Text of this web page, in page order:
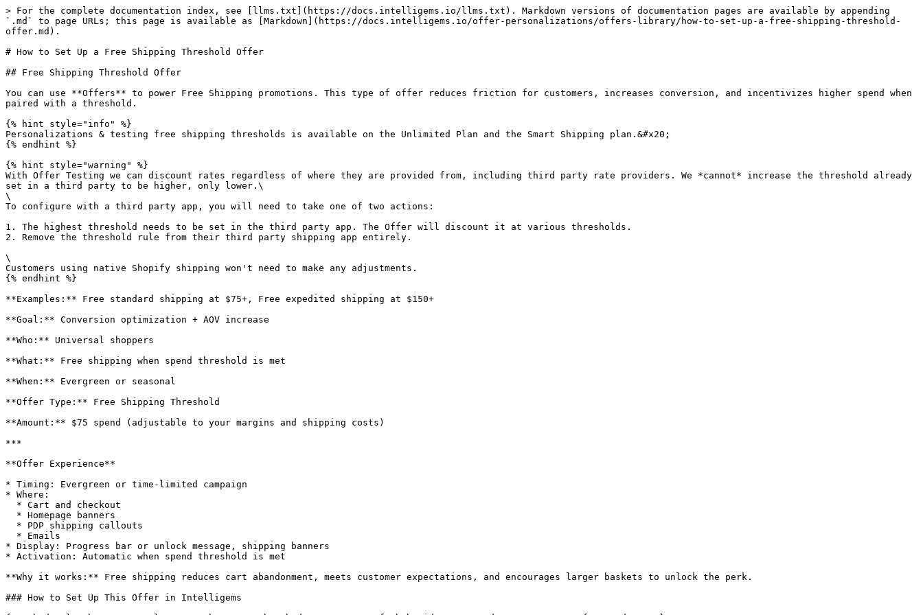
> For the complete documentation index, see [llms.txt](https://docs.intelligems.io/llms.txt). Markdown versions of documentation pages are available by appending
`.md` to page URLs; this page is available as [Markdown](https://docs.intelligems.io/offer-personalizations/offers-library/how-to-set-up-a-free-shipping-threshold-
offer.md).
# How to Set Up a Free Shipping Threshold Offer
## Free Shipping Threshold Offer
You can use **Offers** to power Free Shipping promotions. This type of offer reduces friction for customers, increases conversion, and incentivizes higher spend when
paired with a threshold.
{% hint style="info" %}
Personalizations & testing free shipping thresholds is available on the Unlimited Plan and the Smart Shipping plan.&#x20;
{% endhint %}
{% hint style="warning" %}
With Offer Testing we can discount rates regardless of where they are provided from, including third party rate providers. We *cannot* increase the threshold already
set in a third party to be higher, only lower.\
\
To configure with a third party app, you will need to take one of two actions:
1. The highest threshold needs to be set in the third party app. The Offer will discount it at various thresholds.
2. Remove the threshold rule from their third party shipping app entirely.
\
Customers using native Shopify shipping won't need to make any adjustments.
{% endhint %}
**Examples:** Free standard shipping at $75+, Free expedited shipping at $150+
**Goal:** Conversion optimization + AOV increase
**Who:** Universal shoppers
**What:** Free shipping when spend threshold is met
**When:** Evergreen or seasonal
**Offer Type:** Free Shipping Threshold
**Amount:** $75 spend (adjustable to your margins and shipping costs)
***
**Offer Experience**
* Timing: Evergreen or time-limited campaign
* Where:
* Display: Progress bar or unlock message, shipping banners
* Activation: Automatic when spend threshold is met
**Why it works:** Free shipping reduces cart abandonment, meets customer expectations, and encourages larger baskets to unlock the perk.
### How to Set Up This Offer in Intelligems